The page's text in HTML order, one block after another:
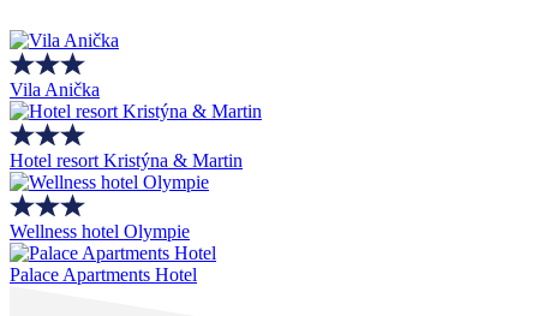
Vila Anička
Hotel resort Kristýna & Martin
Wellness hotel Olympie
Palace Apartments Hotel